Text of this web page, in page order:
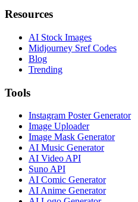
Resources
AI Stock Images
Midjourney Sref Codes
Blog
Trending
Tools
Instagram Poster Generator
Image Uploader
Image Mask Generator
AI Music Generator
AI Video API
Suno API
AI Comic Generator
AI Anime Generator